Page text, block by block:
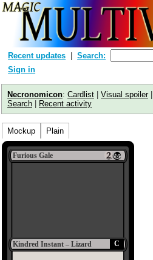
Recent updates
Search:
Sign in
Necronomicon: Cardlist | Visual spoiler|
Search | Recent activity
Mockup Plain
Furious Gale
C
Kindred Instant – Lizard